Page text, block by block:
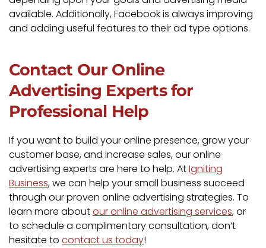
available. Additionally, Facebook is always improving
and adding useful features to their ad type options.
Contact Our Online
Advertising Experts for
Professional Help
If you want to build your online presence, grow your
customer base, and increase sales, our online
advertising experts are here to help. AtIgniting
Business, we can help your small business succeed
through our proven online advertising strategies. To
learn more aboutour online advertising services, or
to schedule a complimentary consultation, don’t
hesitate to contact us today!